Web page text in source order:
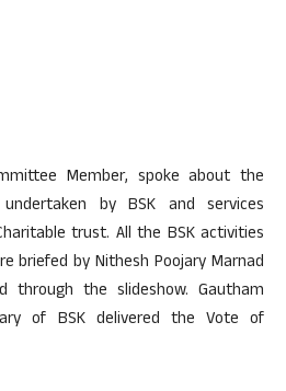
Member, spoke about the
undertaken by BSK and services
trust. All the BSK activities
briefed by Nithesh Poojary Marnad
through the slideshow. Gautham
of BSK delivered the Vote of